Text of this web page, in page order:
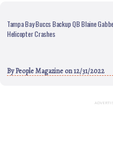
Tampa Bay Buccs Backup QB Blaine
Helicopter Crashes
ByPeople Magazine on 12/31/2022